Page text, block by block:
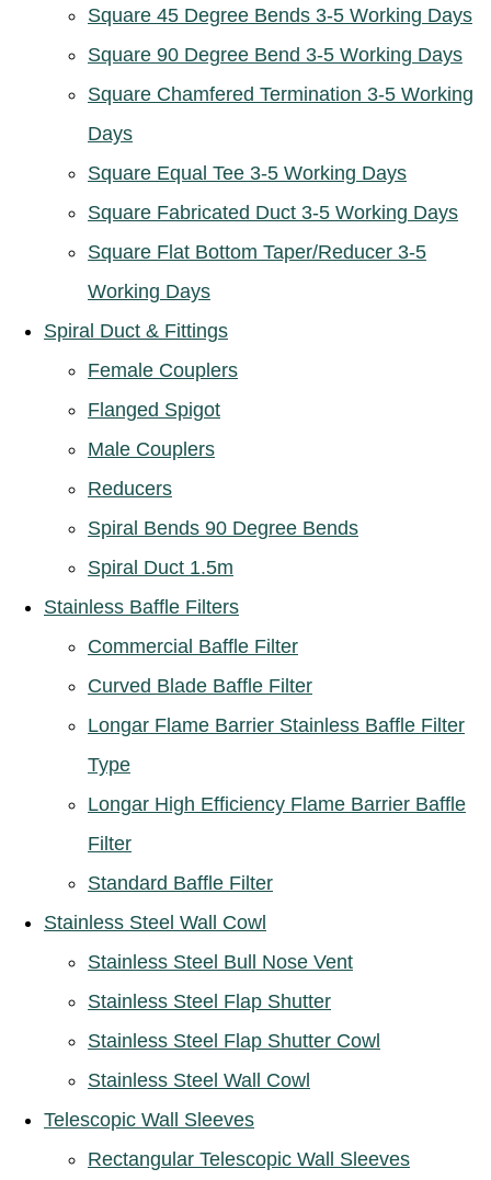
Square 45 Degree Bends 3-5 Working Days
Square 90 Degree Bend 3-5 Working Days
Square Chamfered Termination 3-5 Working
Days
Square Equal Tee 3-5 Working Days
Square Fabricated Duct 3-5 Working Days
Square Flat Bottom Taper/Reducer 3-5
Working Days
Spiral Duct & Fittings
Female Couplers
Flanged Spigot
Male Couplers
Reducers
Spiral Bends 90 Degree Bends
Spiral Duct 1.5m
Stainless Baffle Filters
Commercial Baffle Filter
Curved Blade Baffle Filter
Longar Flame Barrier Stainless Baffle Filter
Type
Longar High Efficiency Flame Barrier Baffle
Filter
Standard Baffle Filter
Stainless Steel Wall Cowl
Stainless Steel Bull Nose Vent
Stainless Steel Flap Shutter
Stainless Steel Flap Shutter Cowl
Stainless Steel Wall Cowl
Telescopic Wall Sleeves
Rectangular Telescopic Wall Sleeves